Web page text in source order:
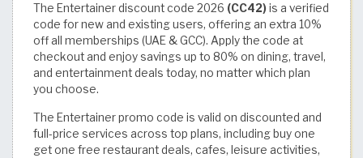
The Entertainer discount code 2026 (CC42) is a verified
code for new and existing users, offering an extra 10%
off all memberships (UAE & GCC). Apply the code at
checkout and enjoy savings up to 80% on dining, travel,
and entertainment deals today, no matter which plan
you choose.
The Entertainer promo code is valid on discounted and
full-price services across top plans, including buy one
get one free restaurant deals, cafes, leisure activities,